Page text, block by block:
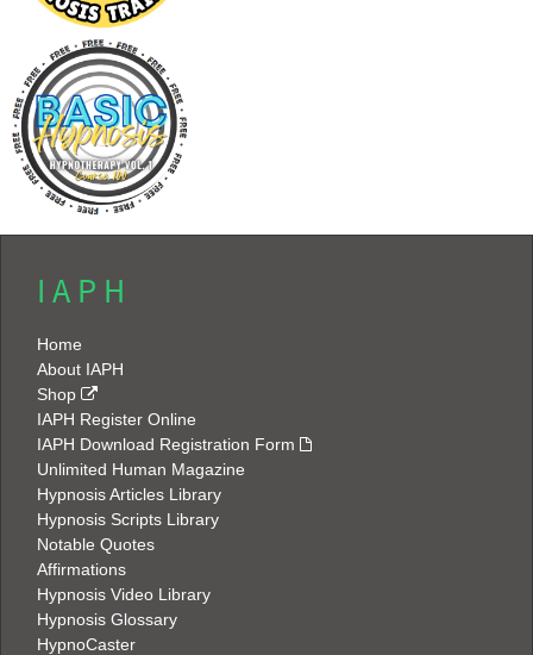
I A P H
Home
About IAPH
Shop
IAPH Register Online
IAPH Download Registration Form
Unlimited Human Magazine
Hypnosis Articles Library
Hypnosis Scripts Library
Notable Quotes
Affirmations
Hypnosis Video Library
Hypnosis Glossary
HypnoCaster